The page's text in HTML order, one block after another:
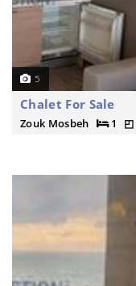
5
Chalet For Sale
Zouk Mosbeh 1